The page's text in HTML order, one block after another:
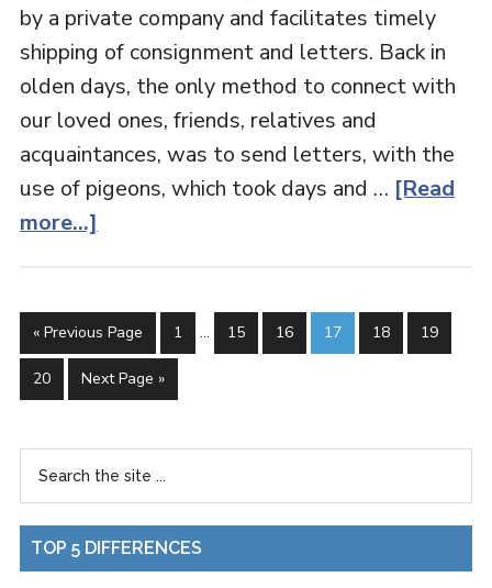
by a private company and facilitates timely
shipping of consignment and letters. Back in
olden days, the only method to connect with
our loved ones, friends, relatives and
acquaintances, was to send letters, with the
use of pigeons, which took days and … [Read
more...]
« Previous Page 1 … 15 16 17 18 19
20 Next Page »
TOP 5 DIFFERENCES